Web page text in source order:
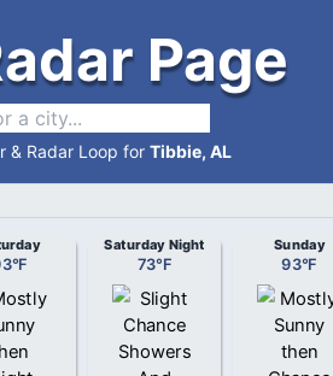
Page
& Radar Loop for Tibbie, AL
°F
Saturday Night
73°F
Sunday
93°F